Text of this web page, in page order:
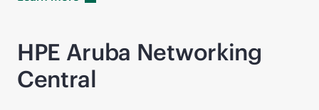
HPE Aruba Networking
Central